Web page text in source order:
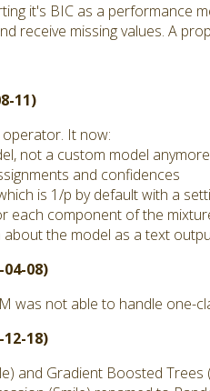
it's BIC as a performance
receive missing values. A
11)
It now:
not a custom model anymore
and confidences
is 1/p by default with a
each component of the
the model as a text
04-08)
was not able to handle one-
12-18)
and Gradient Boosted